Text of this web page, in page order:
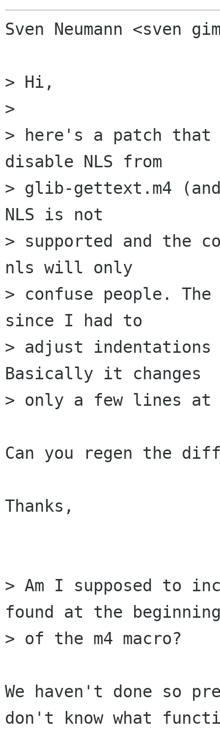
Sven Neumann <sven
> Hi,
>
> here's a patch
disable NLS from
> glib-gettext.m4
NLS is not
> supported and the
nls will only
> confuse people.
since I had to
> adjust
Basically it changes
> only a few lines at
Can you regen the
Thanks,
> Am I supposed to
found at the
> of the m4 macro?
We haven't done so
don't know what